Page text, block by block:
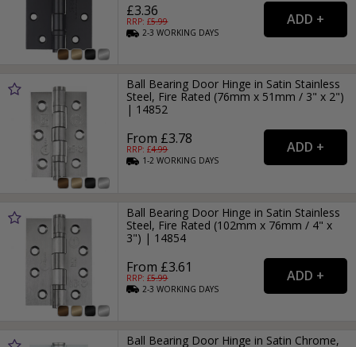
£3.36
RRP: £5.99
2-3WORKING DAYS
Ball Bearing Door Hinge in Satin Stainless
Steel, Fire Rated (76mm x 51mm / 3" x 2")
| 14852
From £3.78
RRP: £4.99
1-2WORKING DAYS
Ball Bearing Door Hinge in Satin Stainless
Steel, Fire Rated (102mm x 76mm / 4" x
3") | 14854
From £3.61
RRP: £5.99
2-3WORKING DAYS
Ball Bearing Door Hinge in Satin Chrome,